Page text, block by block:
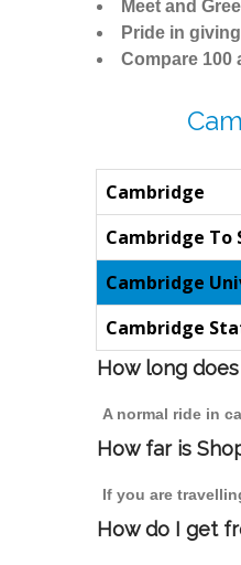
Meet and
Pride in
Compare 100
Cambridge
Cambridge To
Cambridge
Cambridge
How long
A normal ride in
How far is
If you are
How do I get